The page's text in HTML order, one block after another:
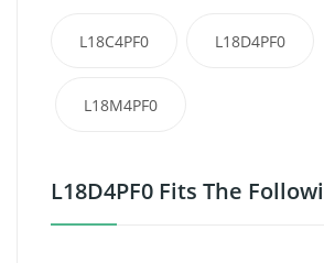
L18C4PF0 L18D4PF0
L18M4PF0
L18D4PF0 Fits The